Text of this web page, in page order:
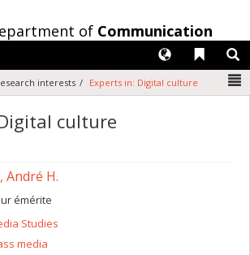
of Communication
Liens
Langues
interests Experts in: Digital culture
culture
André H.
émérite
Studies
media